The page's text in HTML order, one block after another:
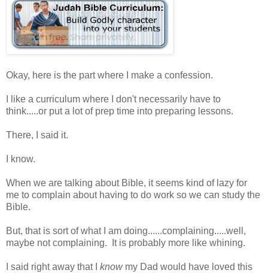
Okay, here is the part where I make a confession.
I like a curriculum where I don't necessarily have to
think.....or put a lot of prep time into preparing lessons.
There, I said it.
I know.
When we are talking about Bible, it seems kind of lazy for
me to complain about having to do work so we can study the
Bible.
But, that is sort of what I am doing......complaining.....well,
maybe not complaining. It is probably more like whining.
I said right away that I knowmy Dad would have loved this